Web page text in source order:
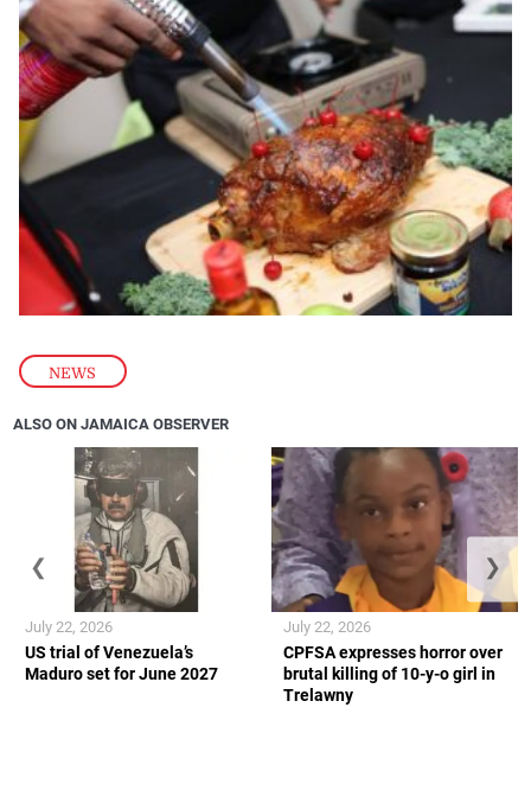
NEWS
ALSO ON JAMAICA OBSERVER
US trial of Venezuela’s
Maduro set for June 2027
July 22, 2026
CPFSA expresses horror over
brutal killing of 10-y-o girl in
Trelawny
July 22, 2026
❮ ❯